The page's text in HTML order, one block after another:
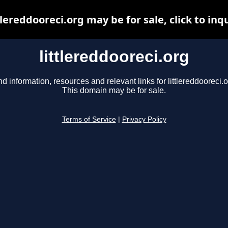
littlereddooreci.org
information, resources and relevant links for
This domain may be for sale.
Terms of Service Privacy Policy
may be for sale, click to